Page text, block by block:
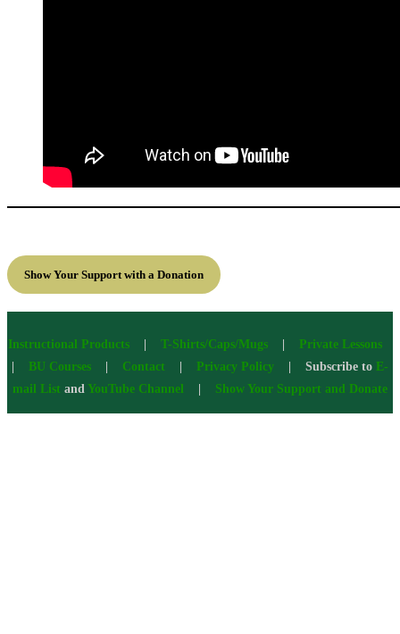
Show Your Support with a Donation
Instructional Products| T-Shirts/Caps/Mugs| Private Lessons
BU Courses Contact Privacy Policy | Subscribe to E-
mail List and YouTube Channel Show Your Support and Donate